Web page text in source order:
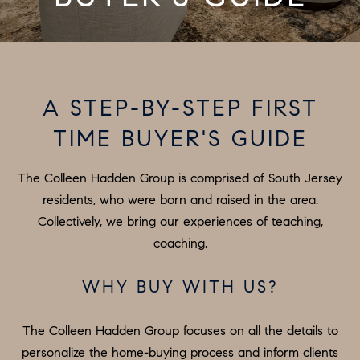
T
O
R
T
E
A
M
PROPERTIES
A STEP-BY-STEP FIRST
TIME BUYER'S GUIDE
The Colleen Hadden Group is comprised of South Jersey
residents, who were born and raised in the area.
Collectively, we bring our experiences of teaching,
coaching.
WHY BUY WITH US?
The Colleen Hadden Group focuses on all the details to
personalize the home-buying process and inform clients
E
r
y
u
r
c
o
t
c
t